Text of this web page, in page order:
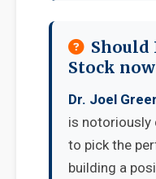
Should
Stock
Dr. Joel
is notoriously
to pick the
building a